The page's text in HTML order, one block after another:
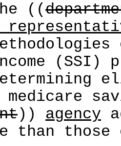
((
(SSI)
)) agency
those